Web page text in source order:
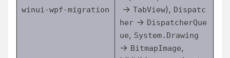
winui-wpf-migration → TabView), Dispatc
her→ DispatcherQue
ue, System.Drawing
→ BitmapImage,